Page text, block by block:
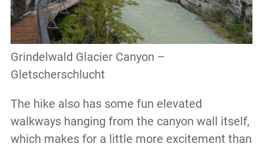
Grindelwald Glacier Canyon –
Gletscherschlucht
The hike also has some fun elevated
walkways hanging from the canyon wall itself,
which makes for a little more excitement than